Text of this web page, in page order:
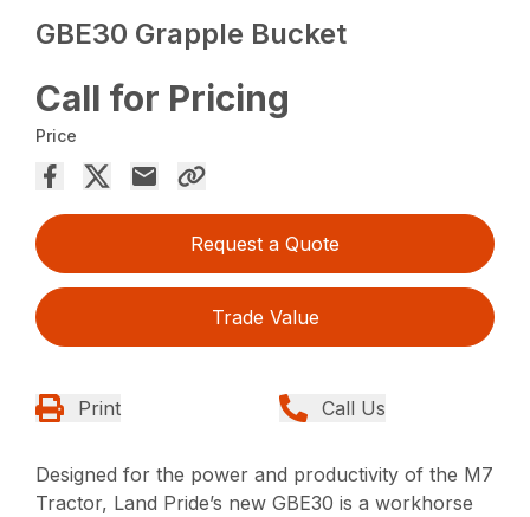
GBE30 Grapple Bucket
Call for Pricing
Price
Request a Quote
Trade Value
Print Call Us
Designed for the power and productivity of the M7
Tractor, Land Pride’s new GBE30 is a workhorse